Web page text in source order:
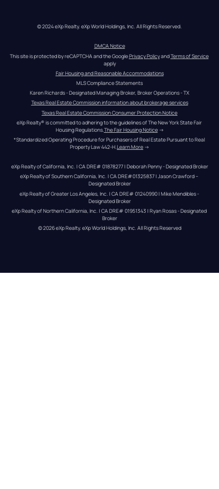
© 2024 eXp Realty. eXp World Holdings, Inc. All Rights Reserved.
DMCA Notice
This site is protected by reCAPTCHA and the Google Privacy Policy and Terms of Service
apply
Fair Housing and Reasonable Accommodations
MLS Compliance Statements
Karen Richards - Designated Managing Broker, Broker Operations - TX
Texas Real Estate Commission information about brokerage services
Texas Real Estate Commission Consumer Protection Notice
eXp Realty® is committed to adhering to the guidelines of The New York State Fair
Housing Regulations. The Fair Housing Notice →
*Standardized Operating Procedure for Purchasers of Real Estate Pursuant to Real
Property Law 442-H.Learn More →
eXp Realty of California, Inc. | CA DRE# 01878277 | Deborah Penny - Designated Broker
eXp Realty of Southern California, Inc. | CA DRE#01325837 | Jason Crawford –
Designated Broker
eXp Realty of Greater Los Angeles, Inc. | CA DRE# 01240990 | Mike Mendibles -
Designated Broker
eXp Realty of Northern California, Inc. | CA DRE# 01951343 | Ryan Rosas - Designated
Broker
© 2026eXp Realty. eXp World Holdings, Inc. All Rights Reserved